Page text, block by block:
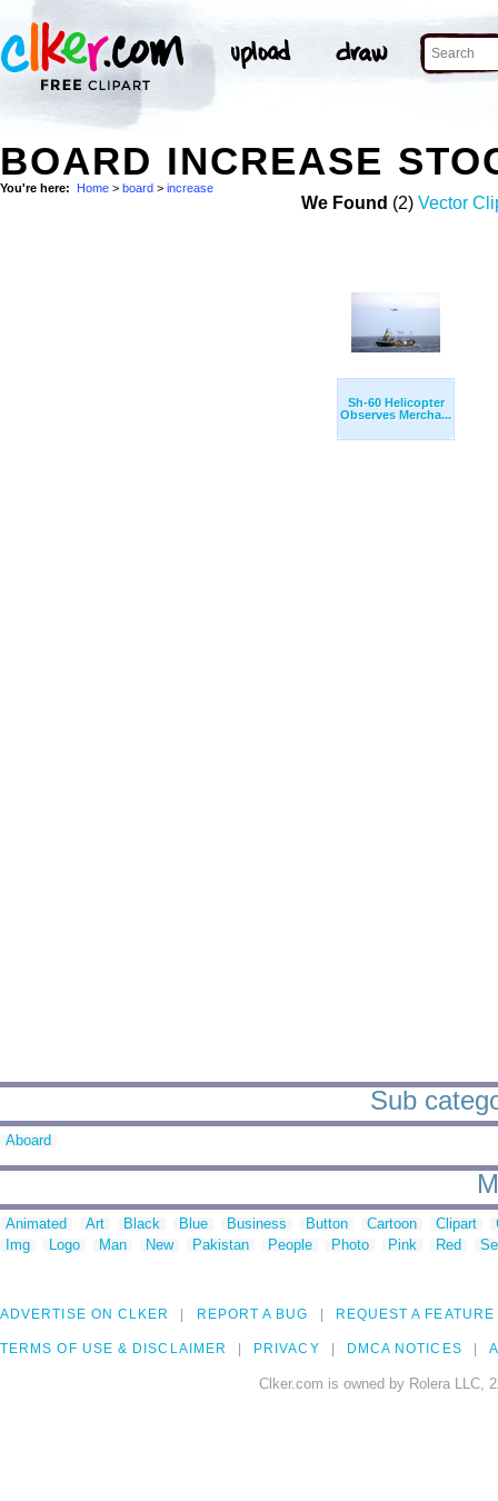
BOARD INCREASE
You're here: Home > board > increase
We Found (2) Vector
Sh-60 Helicopter
Observes Mercha...
Sub
Aboard
Animated Art Black Blue Business Button Cartoon Clipart
Img
Logo Man New Pakistan People Photo Pink Red
ADVERTISE ON CLKER REPORT A BUG REQUEST A FEATURE
TERMS OF USE & DISCLAIMER PRIVACY DMCA NOTICES
Clker.com is owned by Rolera LLC,